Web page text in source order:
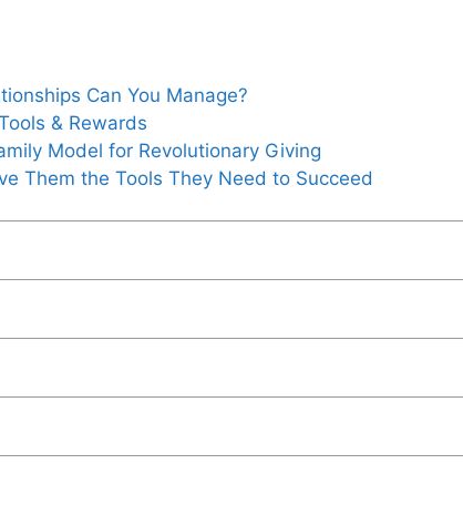
Can You Manage?
& Rewards
Model for Revolutionary Giving
Them the Tools They Need to Succeed